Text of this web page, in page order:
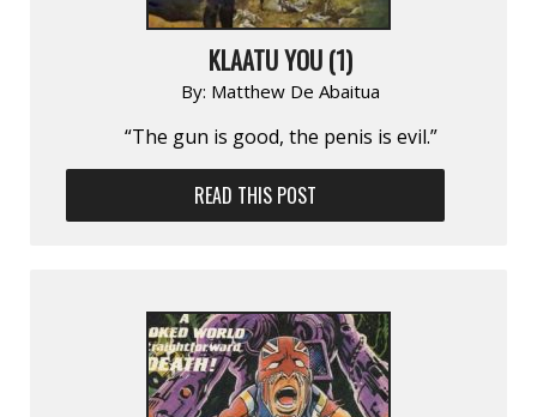
KLAATU YOU (1)
By: Matthew De Abaitua
“The gun is good, the penis is evil.”
READ THIS POST